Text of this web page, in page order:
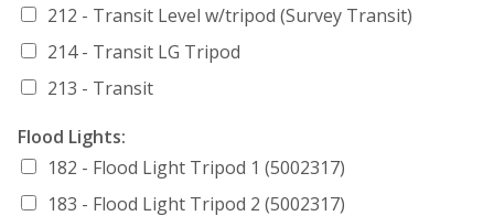
212 - Transit Level w/tripod (Survey Transit)
214 - Transit LG Tripod
213 - Transit
Flood Lights:
182 - Flood Light Tripod 1 (5002317)
183 - Flood Light Tripod 2 (5002317)